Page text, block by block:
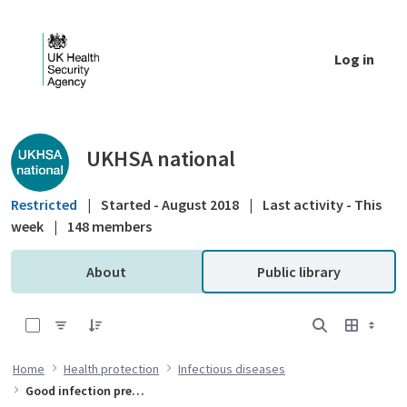
Log in
Public library - UKHSA national
UKHSA national
Restricted | Started - August 2018 |
Last activity - This
week | 148 members
About Public library
Home Health protection
Infectious diseases
Good infection prevention practice